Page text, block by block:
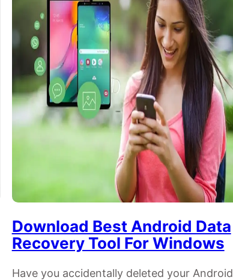
Download Best Android Data
Recovery Tool For Windows
Have you accidentally deleted your Android